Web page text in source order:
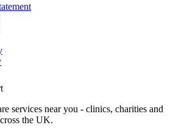
services near you - clinics, charities and
the UK.